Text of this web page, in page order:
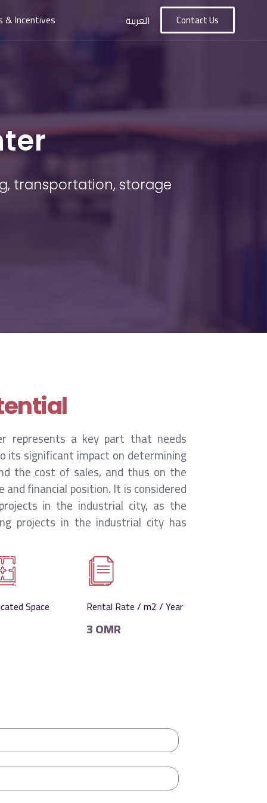
& Incentives العربية Contact Us
transportation, storage
represents a key part that needs
significant impact on determining
the cost of sales, and thus on the
financial position. It is considered
in the industrial city, as the
projects in the industrial city has
Space Rental Rate / m2 / Year
3 OMR